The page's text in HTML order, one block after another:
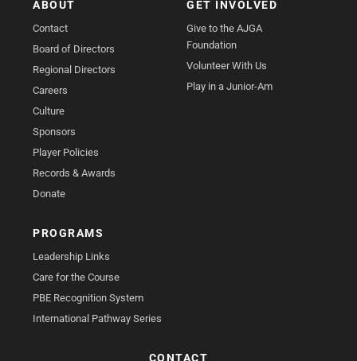
ABOUT
Contact
Board of Directors
Regional Directors
Careers
Culture
Sponsors
Player Policies
Records & Awards
Donate
GET INVOLVED
Give to the AJGA
Foundation
Volunteer With Us
Play in a Junior-Am
PROGRAMS
Leadership Links
Care for the Course
PBE Recognition System
International Pathway Series
CONTACT